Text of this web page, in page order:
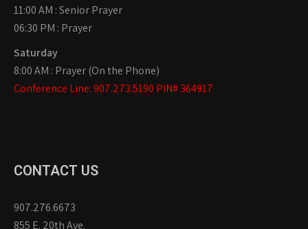
11:00 AM : Senior Prayer
06:30 PM : Prayer
Saturday
8:00 AM : Prayer (On the Phone)
Conference Line: 907.273.5190 PIN# 364917
CONTACT US
907.276.6673
855 E. 20th Ave.